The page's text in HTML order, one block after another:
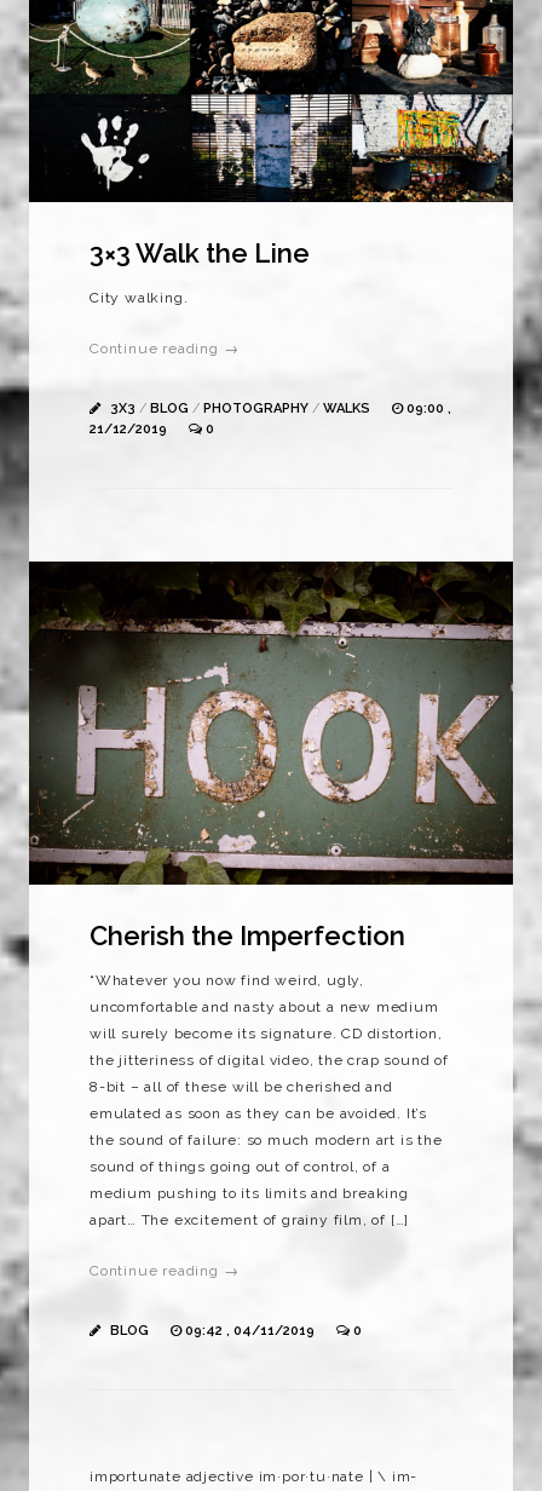
3×3 Walk the Line
City walking.
Continue reading →
3X3 / BLOG / PHOTOGRAPHY / WALKS
09:00 ,
21/12/2019
0
Cherish the Imperfection
“Whatever you now find weird, ugly,
uncomfortable and nasty about a new medium
will surely become its signature. CD distortion,
the jitteriness of digital video, the crap sound of
8-bit – all of these will be cherished and
emulated as soon as they can be avoided. It’s
the sound of failure: so much modern art is the
sound of things going out of control, of a
medium pushing to its limits and breaking
apart… The excitement of grainy film, of […]
Continue reading →
BLOG 09:42 , 04/11/2019 0
importunate adjective im·​por·​tu·​nate | \ im-